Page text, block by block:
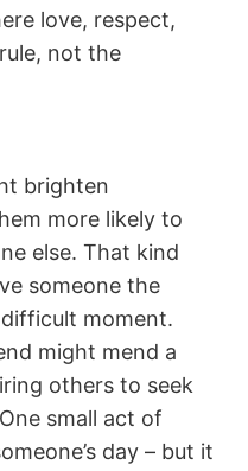
love, respect,
not the
brighten
more likely to
else. That kind
someone the
moment.
might mend a
others to seek
small act of
day – but it